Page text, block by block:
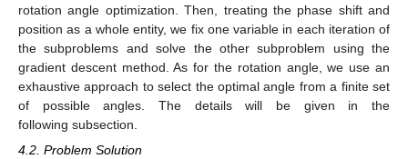
rotation angle optimization. Then, treating the phase shift and
position as a whole entity, we fix one variable in each iteration of
the subproblems and solve the other subproblem using the
gradient descent method. As for the rotation angle, we use an
exhaustive approach to select the optimal angle from a finite set
of possible angles. The details will be given in the
following subsection.
4.2. Problem Solution